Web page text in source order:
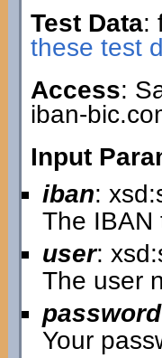
Test Data:
these test
Access:
iban-
Input
iban:
The IBAN
user:
The user
password
Your